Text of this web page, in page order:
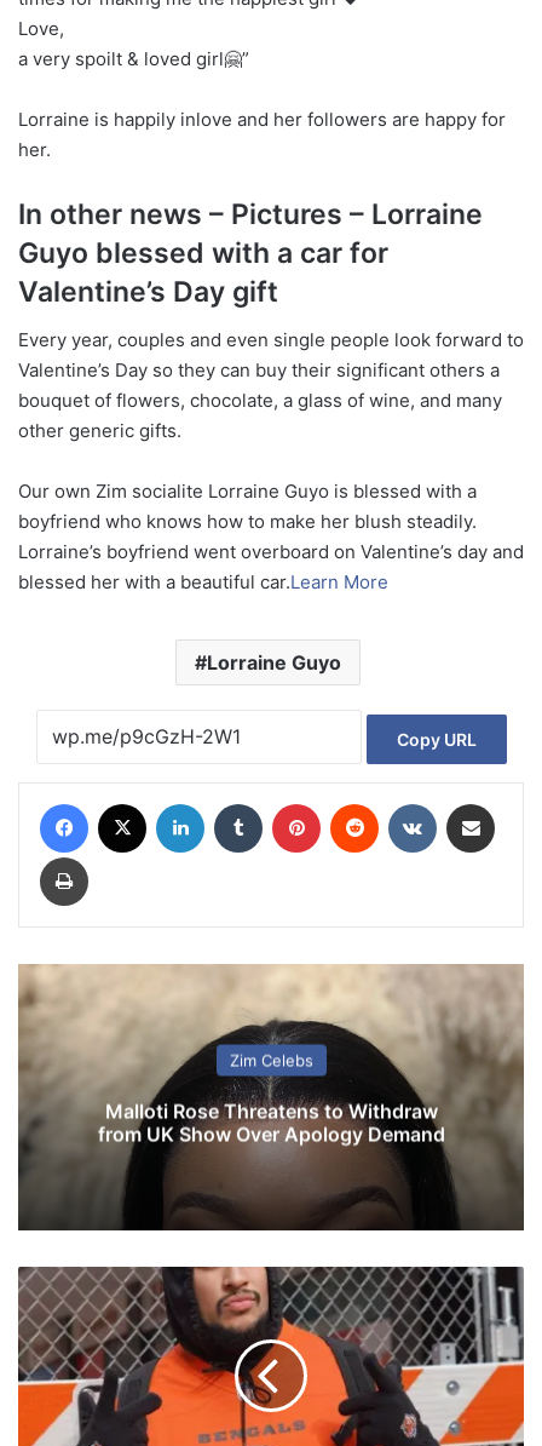
Love,
a very spoilt & loved girl🤗”
Lorraine is happily inlove and her followers are happy for
her.
In other news – Pictures – Lorraine
Guyo blessed with a car for
Valentine’s Day gift
Every year, couples and even single people look forward to
Valentine’s Day so they can buy their significant others a
bouquet of flowers, chocolate, a glass of wine, and many
other generic gifts.
Our own Zim socialite Lorraine Guyo is blessed with a
boyfriend who knows how to make her blush steadily.
Lorraine’s boyfriend went overboard on Valentine’s day and
blessed her with a beautiful car.Learn More
Lorraine Guyo
Copy URL
Zim Celebs
Malloti Rose Threatens to Withdraw
from UK Show Over Apology Demand
A
K
A
’
s